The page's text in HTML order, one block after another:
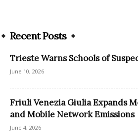
Recent Posts
Trieste Warns Schools of
June 10, 2026
Friuli Venezia Giulia Expands
and Mobile Network Emissions
June 4, 2026